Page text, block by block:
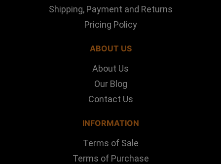
Shipping, Payment and Returns
Pricing Policy
ABOUT US
About Us
Our Blog
Contact Us
INFORMATION
Terms of Sale
Terms of Purchase